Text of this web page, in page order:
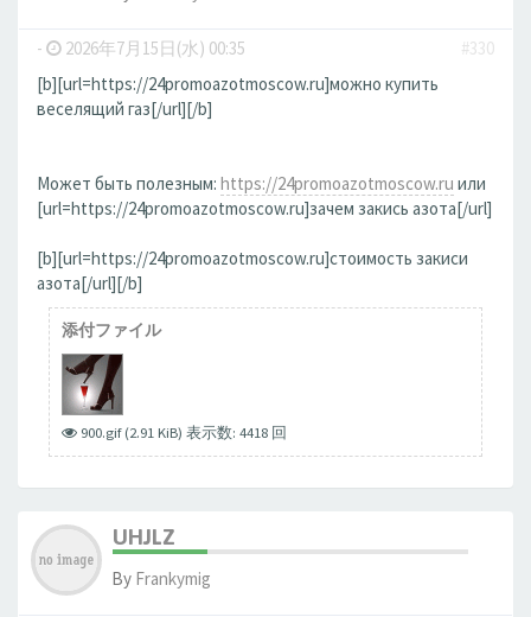
- 2026年7月15日(水) 00:35
#330
[b][url=https://24promoazotmoscow.ru]можно купить
веселящий газ[/url][/b]
Может быть полезным: https://24promoazotmoscow.ru или
[url=https://24promoazotmoscow.ru]зачем закись азота[/url]
[b][url=https://24promoazotmoscow.ru]стоимость закиси
азота[/url][/b]
添付ファイル
900.gif (2.91 KiB) 表示数: 4418 回
UHJLZ
By Frankymig